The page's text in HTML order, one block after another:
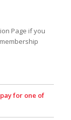
Page if you
for one of